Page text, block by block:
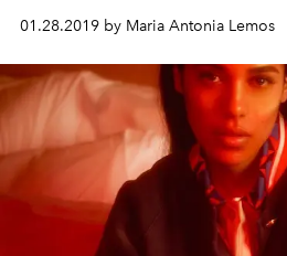
01.28.2019 by Maria Antonia Lemos